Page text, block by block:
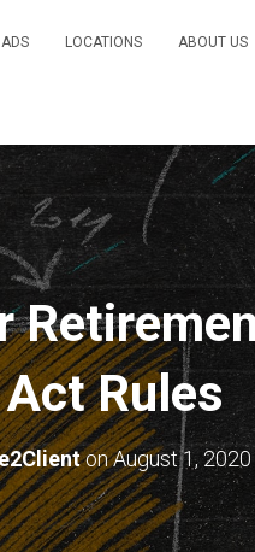
LOCATIONS ABOUT US
Act Rules
onAugust 1, 2020